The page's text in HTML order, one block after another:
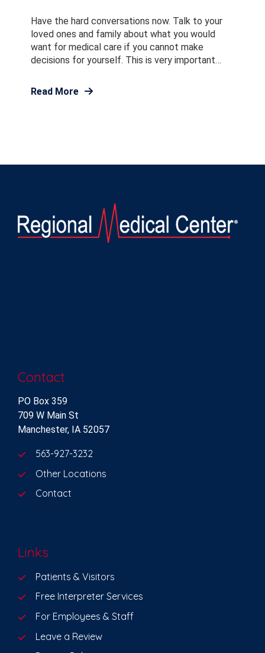
Have the hard conversations now. Talk to your
loved ones and family about what you would
want for medical care if you cannot make
decisions for yourself. This is very important…
Read More
Contact
PO Box 359
709 W Main St
Manchester, IA 52057
563-927-3232
Other Locations
Contact
Links
Patients & Visitors
Free Interpreter Services
For Employees & Staff
Leave a Review